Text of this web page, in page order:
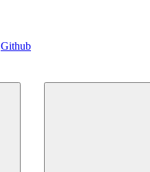
Github